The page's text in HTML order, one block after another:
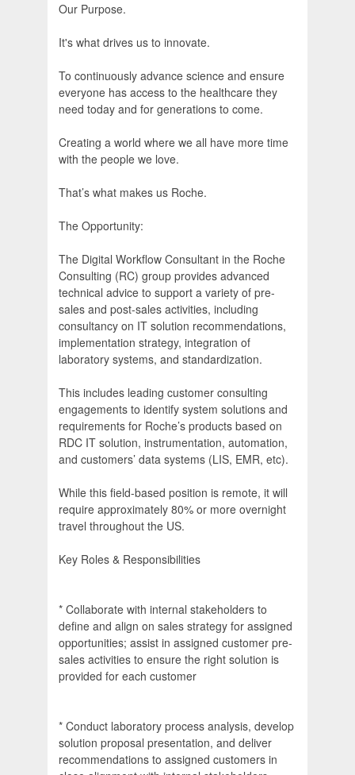
Our Purpose.
It's what drives us to innovate.
To continuously advance science and ensure
everyone has access to the healthcare they
need today and for generations to come.
Creating a world where we all have more time
with the people we love.
That’s what makes us Roche.
The Opportunity:
The Digital Workflow Consultant in the Roche
Consulting (RC) group provides advanced
technical advice to support a variety of pre-
sales and post-sales activities, including
consultancy on IT solution recommendations,
implementation strategy, integration of
laboratory systems, and standardization.
This includes leading customer consulting
engagements to identify system solutions and
requirements for Roche’s products based on
RDC IT solution, instrumentation, automation,
and customers’ data systems (LIS, EMR, etc).
While this field-based position is remote, it will
require approximately 80% or more overnight
travel throughout the US.
Key Roles & Responsibilities
* Collaborate with internal stakeholders to
define and align on sales strategy for assigned
opportunities; assist in assigned customer pre-
sales activities to ensure the right solution is
provided for each customer
* Conduct laboratory process analysis, develop
solution proposal presentation, and deliver
recommendations to assigned customers in